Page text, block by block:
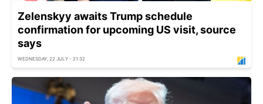
Zelenskyy awaits Trump schedule
confirmation for upcoming US visit, source
says
WEDNESDAY, 22 JULY - 21:32